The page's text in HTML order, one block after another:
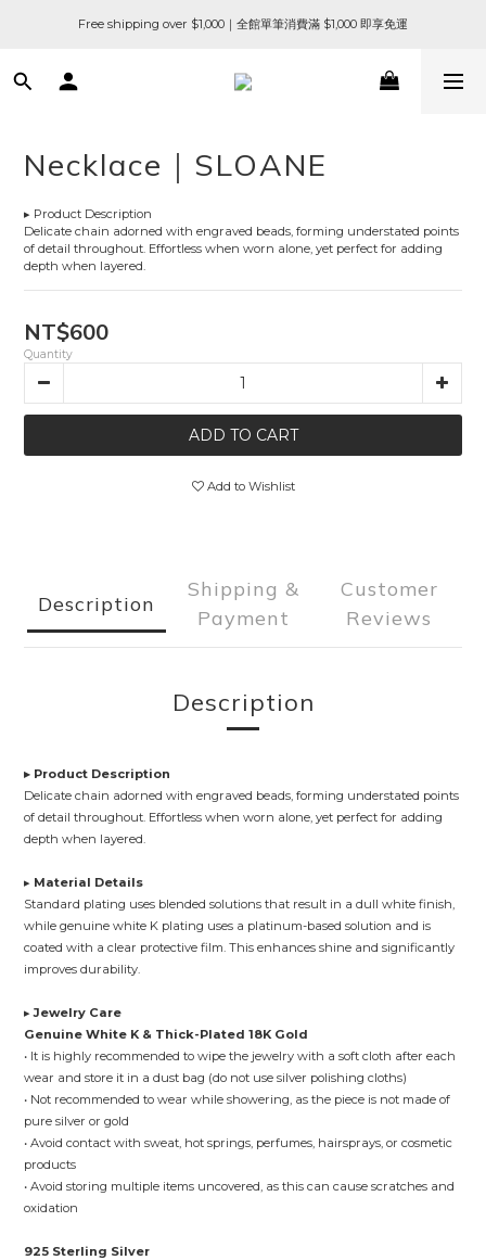
Free shipping over $1,000｜全館單筆消費滿 $1,000 即享免運
Necklace｜SLOANE
▸ Product Description
Delicate chain adorned with engraved beads, forming understated points
of detail throughout. Effortless when worn alone, yet perfect for adding
depth when layered.
NT$600
Quantity
ADD TO CART
Add to Wishlist
Description
Shipping &
Payment
Customer
Reviews
Description
▸ Product Description
Delicate chain adorned with engraved beads, forming understated points
of detail throughout. Effortless when worn alone, yet perfect for adding
depth when layered.
▸ Material Details
Standard plating uses blended solutions that result in a dull white finish,
while genuine white K plating uses a platinum-based solution and is
coated with a clear protective film. This enhances shine and significantly
improves durability.
▸Jewelry Care
Genuine White K & Thick-Plated 18K Gold
• It is highly recommended to wipe the jewelry with a soft cloth after each
wear and store it in a dust bag (do not use silver polishing cloths)
• Not recommended to wear while showering, as the piece is not made of
pure silver or gold
• Avoid contact with sweat, hot springs, perfumes, hairsprays, or cosmetic
products
• Avoid storing multiple items uncovered, as this can cause scratches and
oxidation
925 Sterling Silver